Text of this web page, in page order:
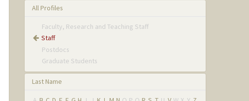
All Profiles
Faculty, Research and Teaching Staff
Staff
Postdocs
Graduate Students
Last Name